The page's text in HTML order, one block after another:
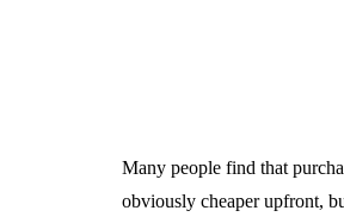
Many people find that
obviously cheaper upfront,